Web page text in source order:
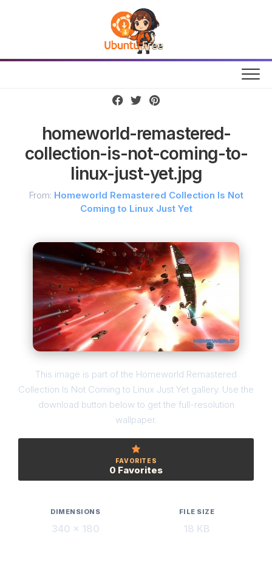
homeworld-remastered-
collection-is-not-coming-to-
linux-just-yet.jpg
From: Homeworld Remastered Collection Is Not
Coming to Linux Just Yet
This image is part of the Homeworld Remastered
Collection Is Not Coming to Linux Just Yet gallery. Use the
download button below to get the full-resolution
wallpaper.
FAVORITES
0 Favorites
DIMENSIONS
340 × 180
FILE SIZE
18 KB